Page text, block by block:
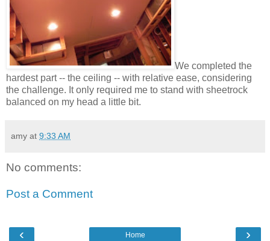
We completed the
hardest part -- the ceiling -- with relative ease, considering
the challenge. It only required me to stand with sheetrock
balanced on my head a little bit.
amy at 9:33 AM
No comments:
Post a Comment
‹ ›
Home